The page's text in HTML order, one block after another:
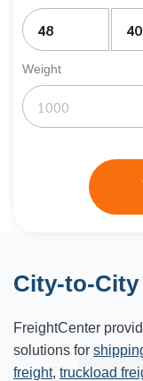
Weight
City-to-
FreightCenter
solutions for
freight, truckload